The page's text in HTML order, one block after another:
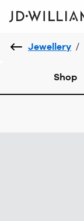
Jewellery /
Shop